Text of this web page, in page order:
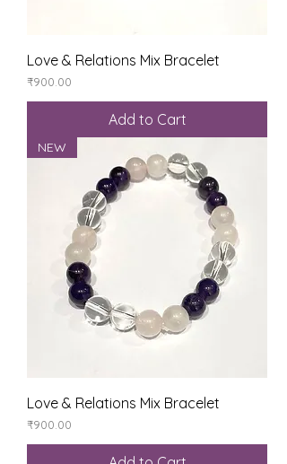
Love & Relations Mix Bracelet
Price
₹900.00
Add to Cart
NEW
Love & Relations Mix Bracelet
Price
₹900.00